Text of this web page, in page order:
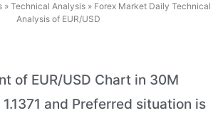
» Technical Analysis » Forex Market Daily Technical
Analysis of EUR/USD
of EUR/USD Chart in 30M
and Preferred situation is